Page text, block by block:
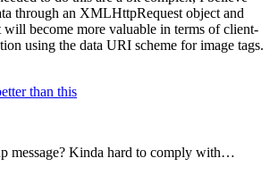
through an XMLHttpRequest object and
will become more valuable in terms of client-
using the data URI scheme for image tags.
than this
message? Kinda hard to comply with…